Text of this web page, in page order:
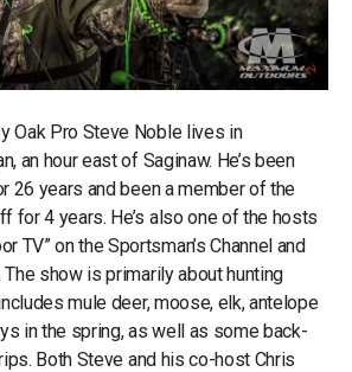
Oak Pro Steve Noble lives in
an hour east of Saginaw. He’s been
26 years and been a member of the
for 4 years. He’s also one of the hosts
TV” on the Sportsman’s Channel and
The show is primarily about hunting
mule deer, moose, elk, antelope
in the spring, as well as some back-
Both Steve and his co-host Chris